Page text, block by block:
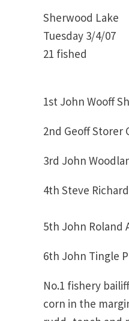
Sherwood Lake
Tuesday 3/4/07
21 fished
1st John Wooff
2nd Geoff Storer
3rd John
4th Steve
5th John Roland
6th John Tingle
No.1 fishery
corn in the